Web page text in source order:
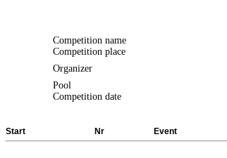
Competition name
Competition place
Organizer
Pool
Competition date
Start Nr Event